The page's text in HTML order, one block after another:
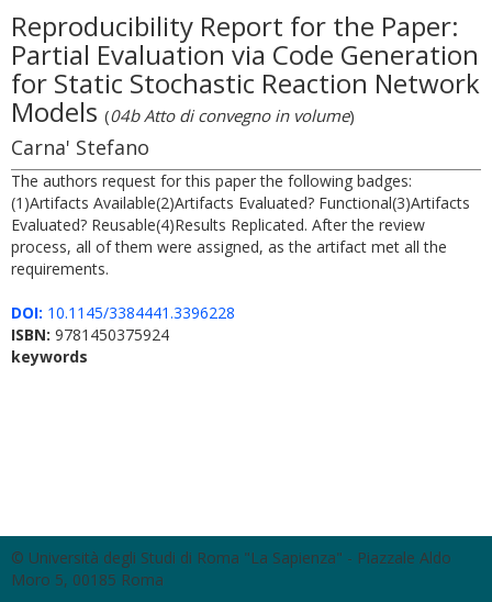
Reproducibility Report for the Paper:
Partial Evaluation via Code Generation
for Static Stochastic Reaction Network
Models (04b Atto di convegno in volume)
Carna' Stefano
The authors request for this paper the following badges:
(1)Artifacts Available(2)Artifacts Evaluated? Functional(3)Artifacts
Evaluated? Reusable(4)Results Replicated. After the review
process, all of them were assigned, as the artifact met all the
requirements.
DOI: 10.1145/3384441.3396228
ISBN: 9781450375924
keywords
© Università degli Studi di Roma "La Sapienza" - Piazzale Aldo
Moro 5, 00185 Roma